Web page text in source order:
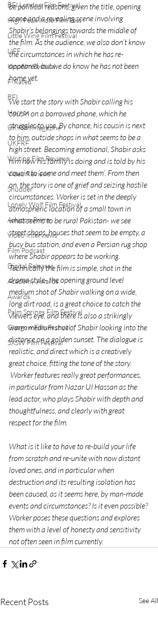
BFI London Film Festival
High Peak Indie Film Fest
Little Wing Film Festival
LIFF
Kinofilm Festival
F-Rated
BFI
Horror
UK Film Magazine
UKFRF
Writing Film Reviews
Video Reviews
Shudder
Lonely Wolf Film Festival
Amazon Prime
Video Interviews
Film Podcast
Digital Releases
Academy Awards
Awards
Palm Springs Film Festival
Glasgow Film Festival
SXSW Film Festival
be political reasons, given the title, opening
scene and a revealing scene involving
Shabir’s belongings towards the middle of
the film. As the audience, we also don’t know
the circumstances in which he has re-
appeared, but we do know he has not been
home yet.
We start the story with Shabir calling his
cousin on a borrowed phone, which he
struggles to use. By chance, his cousin is next
to him, outside shops in what seems to be a
high street. Becoming emotional, Shabir asks
him how his family is doing and is told by his
cousin to ‘come and meet them’. From then
on, the story is one of grief and seizing hostile
circumstances. Worker is set in the deeply
atmospheric location of a small town in
what seems to be rural Pakistan- we see
street shops, houses that seem to be empty, a
busy bus station, and even a Persian rug shop
where Shabir appears to be working.
Technically the film is simple, shot in the
drama style- the opening ground level
medium shot of Shabir walking on a wide,
long dirt road, is a great choice to catch the
viewers eye, and there is also a strikingly
warm medium shot of Shabir looking into the
distance on a golden sunset. The dialogue is
realistic, and direct which is a creatively
great choice, fitting the tone of the story.
Worker features really great performances,
in particular from Nazar UI Hassan as the
lead actor, who plays Shabir with depth and
thoughtfulness, and clearly with great
respect for the film.
What is it like to have to re-build your life
from scratch and re-unite with now distant
loved ones, and in particular when
destruction and its resulting isolation has
been caused, as it seems here, by man-made
events and circumstances? Is it even possible?
Worker poses these questions and explores
them with a level of honesty and sensitivity
not often seen in film currently.
Recent Posts See All